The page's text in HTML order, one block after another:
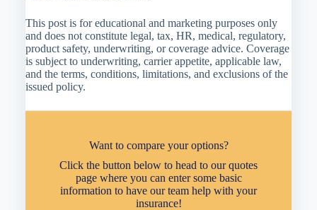
This post is for educational and marketing purposes only
and does not constitute legal, tax, HR, medical, regulatory,
product safety, underwriting, or coverage advice. Coverage
is subject to underwriting, carrier appetite, applicable law,
and the terms, conditions, limitations, and exclusions of the
issued policy.
Want to compare your options?
Click the button below to head to our quotes
page where you can enter some basic
information to have our team help with your
insurance!